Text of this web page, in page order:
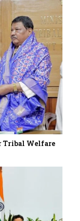
Tribal Welfare